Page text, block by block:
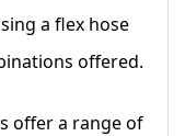
a flex hose
offered.
offer a range of